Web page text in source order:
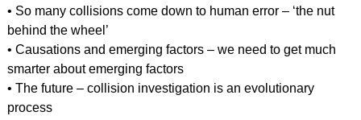
• So many collisions come down to human error – ‘the nut
behind the wheel’
• Causations and emerging factors – we need to get much
smarter about emerging factors
• The future – collision investigation is an evolutionary
process